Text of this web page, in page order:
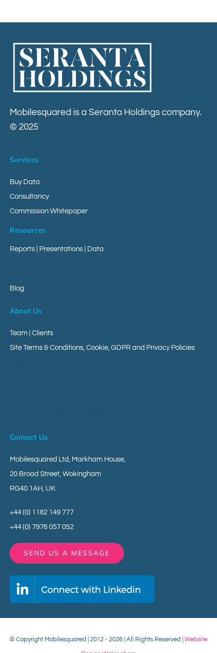
Mobilesquared is a Seranta Holdings company.
© 2025
Services
Buy Data
Consultancy
Commission Whitepaper
Resources
Reports Presentations Data
Blog
About Us
Team | Clients
Site Terms & Conditions, Cookie, GDPR and Privacy Policies
Contact Us
Mobilesquared Ltd,
Markham House,
20 Broad Street, Wokingham
RG40 1AH, UK
+44 (0) 1182 149 777
+44 (0) 7976 057 052
SEND US A MESSAGE
© Copyright Mobilesquared | 2012 - 2026 | All Rights Reserved | Website